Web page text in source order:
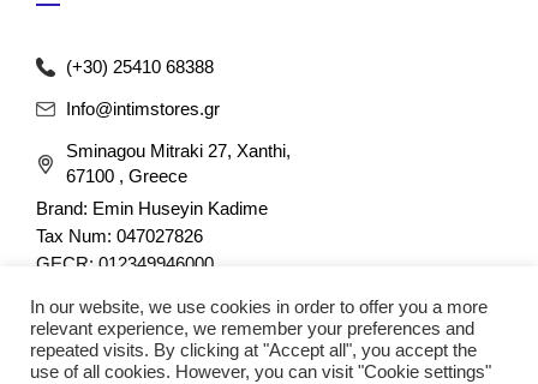
(+30) 25410 68388
Info@intimstores.gr
Sminagou Mitraki 27, Xanthi,
67100 , Greece
Brand: Emin Huseyin Kadime
Tax Num: 047027826
GECR: 012349946000
In our website, we use cookies in order to offer you a more
relevant experience, we remember your preferences and
repeated visits. By clicking at "Accept all", you accept the
use of all cookies. However, you can visit "Cookie settings"